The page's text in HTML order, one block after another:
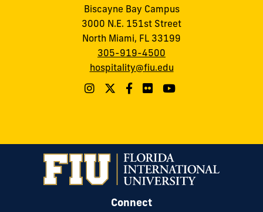
Biscayne Bay Campus
3000 N.E. 151st Street
North Miami, FL 33199
305-919-4500
hospitality@fiu.edu
Connect